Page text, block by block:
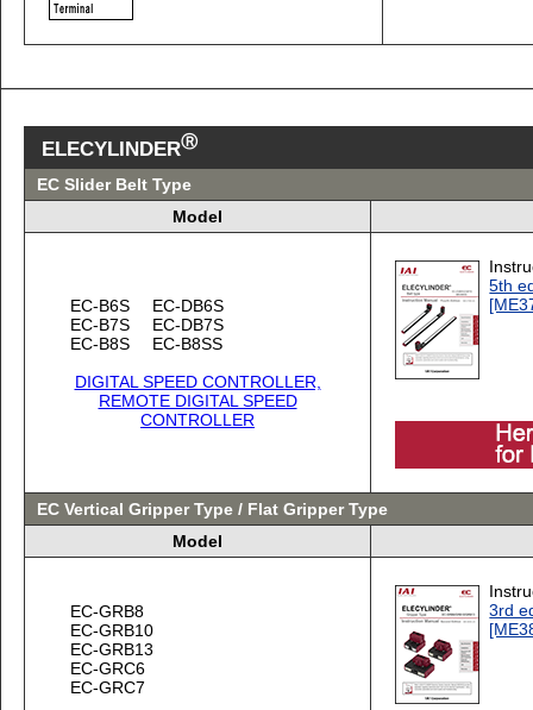
ELECYLINDERⓇ
EC Slider Belt Type
Model
EC-B6S
EC-B7S
EC-B8S
EC-DB6S
EC-DB7S
EC-B8SS
DIGITAL SPEED CONTROLLER,
REMOTE DIGITAL SPEED
CONTROLLER
5th
EC Vertical Gripper Type / Flat Gripper Type
Model
EC-GRB8
EC-GRB10
EC-GRB13
EC-GRC6
EC-GRC7
3rd